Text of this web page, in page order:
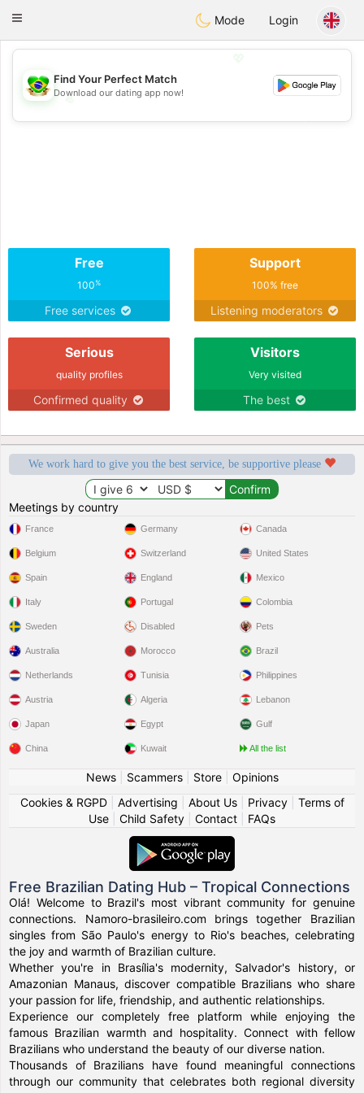
Conversar
Toggle
Mode Login
💖
💕
Find Your Perfect Match
Download our dating app now!
Free
100%
Free services
Support
100% free
Listening moderators
Serious
quality profiles
Confirmed quality
Visitors
Very visited
The best
We work hard to give you the best service, be supportive please
Meetings by country
France
Belgium
Spain
Italy
Sweden
Germany
Switzerland
England
Portugal
Disabled
Canada
United States
Mexico
Colombia
Pets
Australia
Netherlands
Austria
Japan
China
Morocco
Tunisia
Algeria
Egypt
Kuwait
Brazil
Philippines
Lebanon
Gulf
All the list
News| Scammers| Store| Opinions
Cookies & RGPD| Advertising About Us| Privacy| Terms of
Use
Child Safety Contact FAQs
Free Brazilian Dating Hub – Tropical Connections
Olá! Welcome to Brazil's most vibrant community for genuine
connections. Namoro-brasileiro.com brings together Brazilian
singles from São Paulo's energy to Rio's beaches, celebrating
the joy and warmth of Brazilian culture.
Whether you're in Brasília's modernity, Salvador's history, or
Amazonian Manaus, discover compatible Brazilians who share
your passion for life, friendship, and authentic relationships.
Experience our completely free platform while enjoying the
famous Brazilian warmth and hospitality. Connect with fellow
Brazilians who understand the beauty of our diverse nation.
Thousands of Brazilians have found meaningful connections
through our community that celebrates both regional diversity